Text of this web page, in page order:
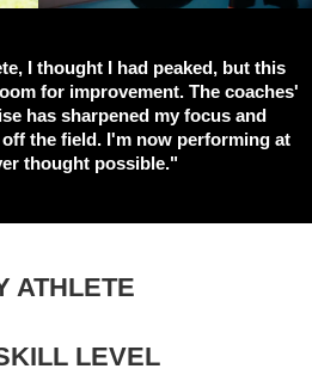
I thought I had peaked, but this
for improvement. The coaches'
has sharpened my focus and
the field. I'm now performing at
thought possible."
ATHLETE
LEVEL